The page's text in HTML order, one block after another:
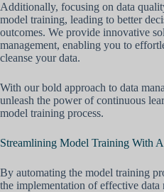
Additionally, focusing on data
model training, leading to better
outcomes. We provide innovative
management, enabling you to
cleanse your data.
With our bold approach to data
unleash the power of continuous
model training process.
Streamlining Model Training With
By automating the model training
the implementation of effective data